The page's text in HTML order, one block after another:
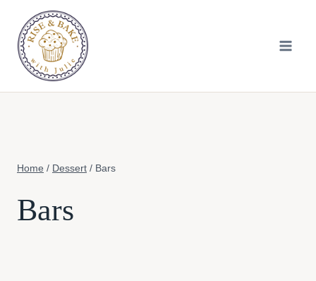
content
Home / Dessert / Bars
Bars